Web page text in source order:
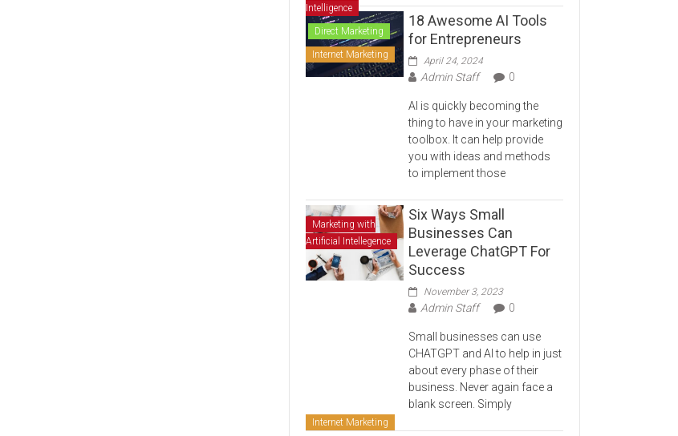
Intelligence
Direct Marketing
Internet Marketing
18 Awesome AI Tools
for Entrepreneurs
April 24, 2024
Admin Staff 0
AI is quickly becoming the
thing to have in your marketing
toolbox. It can help provide
you with ideas and methods
to implement those
Marketing with
Artificial Intellegence
Six Ways Small
Businesses Can
Leverage ChatGPT For
Success
November 3, 2023
Admin Staff 0
Small businesses can use
CHATGPT and AI to help in just
about every phase of their
business. Never again face a
blank screen. Simply
Internet Marketing